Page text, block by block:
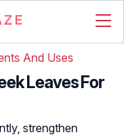
And Uses
Leaves For
strengthen